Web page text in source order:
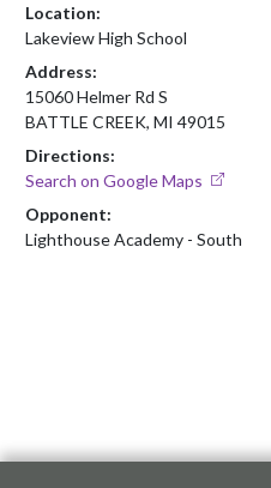
Location:
Lakeview High School
Address:
15060 Helmer Rd S
BATTLE CREEK, MI 49015
Directions:
Search on Google Maps
Opponent:
Lighthouse Academy - South